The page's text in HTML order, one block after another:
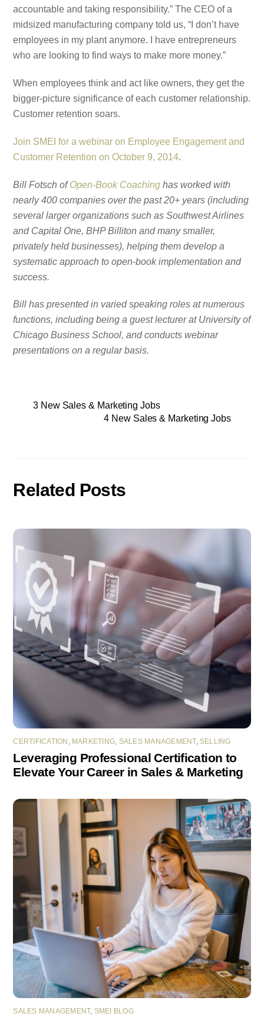
accountable and taking responsibility.” The CEO of a
midsized manufacturing company told us, “I don’t have
employees in my plant anymore. I have entrepreneurs
who are looking to find ways to make more money.”
When employees think and act like owners, they get the
bigger-picture significance of each customer relationship.
Customer retention soars.
Join SMEI for a webinar on Employee Engagement and
Customer Retention on October 9, 2014.
Bill Fotsch ofOpen-Book Coaching has worked with
nearly 400 companies over the past 20+ years (including
several larger organizations such as Southwest Airlines
and Capital One, BHP Billiton and many smaller,
privately held businesses), helping them develop a
systematic approach to open-book implementation and
success.
Bill has presented in varied speaking roles at numerous
functions, including being a guest lecturer at University of
Chicago Business School, and conducts webinar
presentations on a regular basis.
3 New Sales & Marketing Jobs
4 New Sales & Marketing Jobs
Related Posts
CERTIFICATION MARKETING SALES MANAGEMENT, SELLING
Leveraging Professional Certification to
Elevate Your Career in Sales & Marketing
SALES MANAGEMENT, SMEI BLOG